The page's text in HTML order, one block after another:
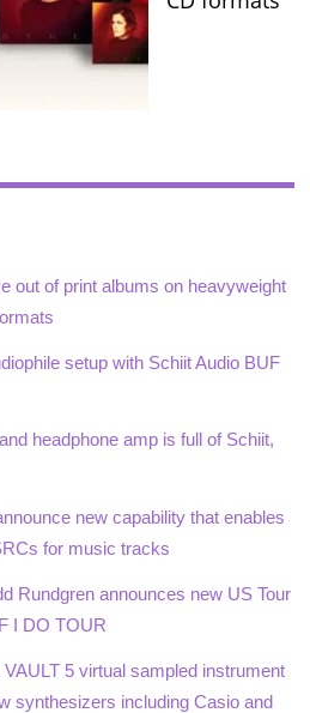
out of print albums on heavyweight
setup with Schiit Audio BUF
headphone amp is full of Schiit,
new capability that enables
for music tracks
Rundgren announces new US Tour
I DO TOUR
5 virtual sampled instrument
synthesizers including Casio and